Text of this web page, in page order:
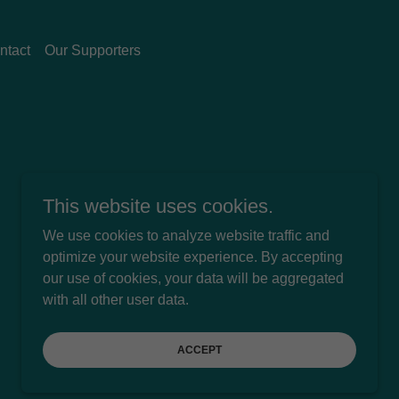
Our Supporters
Powered by
This website uses cookies.
We use cookies to analyze website traffic and
optimize your website experience. By accepting
our use of cookies, your data will be aggregated
with all other user data.
ACCEPT